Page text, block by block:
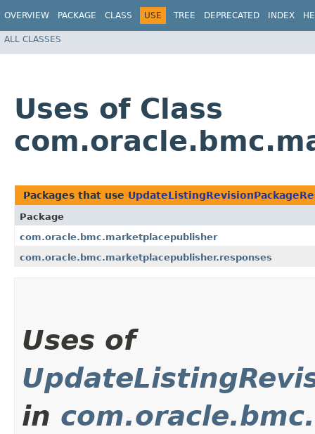
OVERVIEW PACKAGE CLASS USE TREE DEPRECATED INDEX
ALL CLASSES
Uses of Class
Packages that use
Package
com.oracle.bmc.marketplacepublisher
com.oracle.bmc.marketplacepublisher.responses
Uses of
in